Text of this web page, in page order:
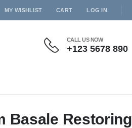
MY WISHLIST CART LOG IN
CALL US NOW
+123 5678 890
Basale Restoring